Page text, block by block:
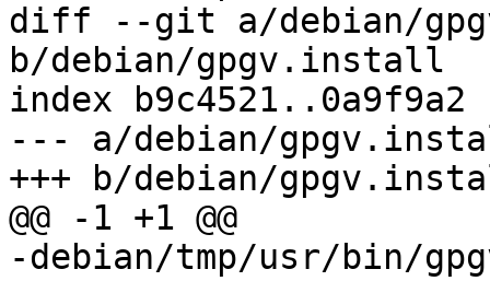
diff --git a/debian/
b/debian/gpgv.install
index b9c4521..0a9f9a2
--- a/debian/
+++ b/debian/
@@ -1 +1 @@
-debian/tmp/usr/bin/